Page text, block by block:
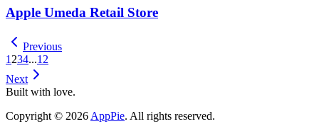
Apple Umeda Retail Store
Previous
1 234...12
Next
Built with love.
Copyright © 2026 AppPie. All rights reserved.